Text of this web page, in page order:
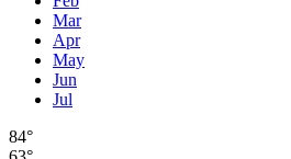
Mar
Apr
May
Jun
Jul
84°